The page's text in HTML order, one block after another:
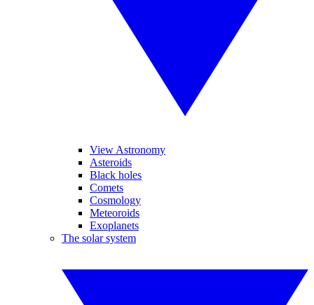
View Astronomy
Asteroids
Black holes
Comets
Cosmology
Meteoroids
Exoplanets
The solar system